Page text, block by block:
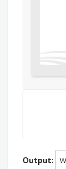
Output: